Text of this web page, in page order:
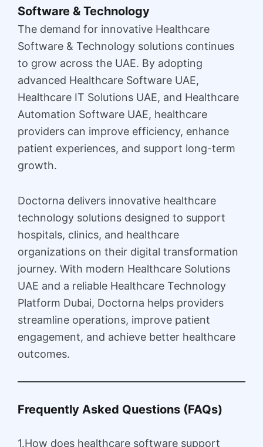
Software & Technology
The demand for innovative Healthcare
Software & Technology solutions continues
to grow across the UAE. By adopting
advanced Healthcare Software UAE,
Healthcare IT Solutions UAE, and Healthcare
Automation Software UAE, healthcare
providers can improve efficiency, enhance
patient experiences, and support long-term
growth.
Doctorna delivers innovative healthcare
technology solutions designed to support
hospitals, clinics, and healthcare
organizations on their digital transformation
journey. With modern Healthcare Solutions
UAE and a reliable Healthcare Technology
Platform Dubai, Doctorna helps providers
streamline operations, improve patient
engagement, and achieve better healthcare
outcomes.
Frequently Asked Questions (FAQs)
1.How does healthcare software support